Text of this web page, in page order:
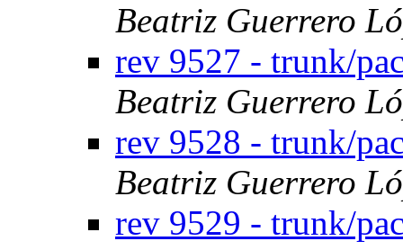
Beatriz Guerrero
rev 9527 - trunk/
Beatriz Guerrero
rev 9528 - trunk/
Beatriz Guerrero
rev 9529 - trunk/